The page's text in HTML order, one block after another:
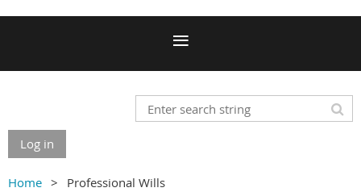
Log in
Home Professional Wills